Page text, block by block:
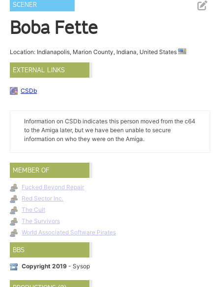
SCENER
Boba Fette
Location: Indianapolis, Marion County, Indiana, United States
EXTERNAL LINKS
CSDb
Information on CSDb indicates this person moved from the c64
to the Amiga later, but we have been unable to secure
information on who they were on the Amiga.
MEMBER OF
Fucked Beyond Repair
Red Sector Inc.
The Cult
The Survivors
World Associated Software Pirates
BBS
Copyright 2019 - Sysop